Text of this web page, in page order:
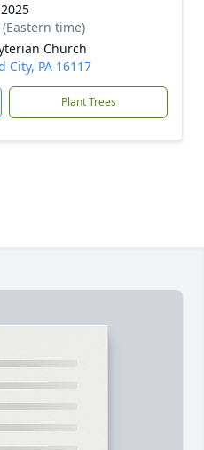
time)
Church
City, PA 16117
Plant Trees